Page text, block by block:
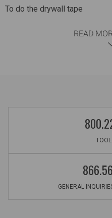
To do the drywall tape
READ
GENERAL